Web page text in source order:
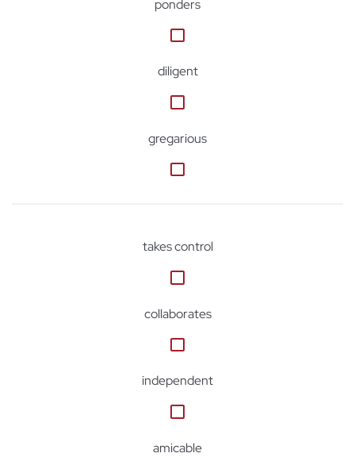
ponders
diligent
gregarious
takes control
collaborates
independent
amicable